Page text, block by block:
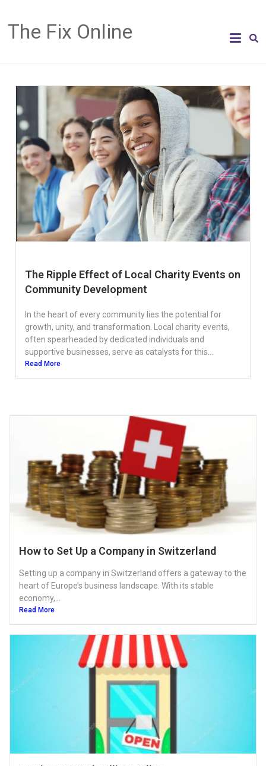
The Fix Online
The Ripple Effect of Local Charity Events on
Community Development
In the heart of every community lies the potential for
growth, unity, and transformation. Local charity events,
often spearheaded by dedicated individuals and
supportive businesses, serve as catalysts for this...
Read More
How to Set Up a Company in Switzerland
Setting up a company in Switzerland offers a gateway to the
heart of Europe’s business landscape. With its stable
economy,...
Read More